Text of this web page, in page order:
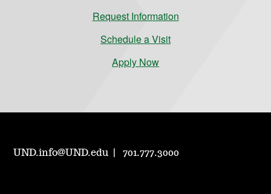
Request Information
Schedule a Visit
Apply Now
UND.info@UND.edu 701.777.3000